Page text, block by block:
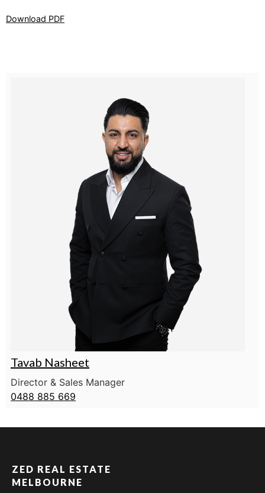
Download PDF
Tavab Nasheet
Director & Sales Manager
0488 885 669
ZED REAL ESTATE
MELBOURNE